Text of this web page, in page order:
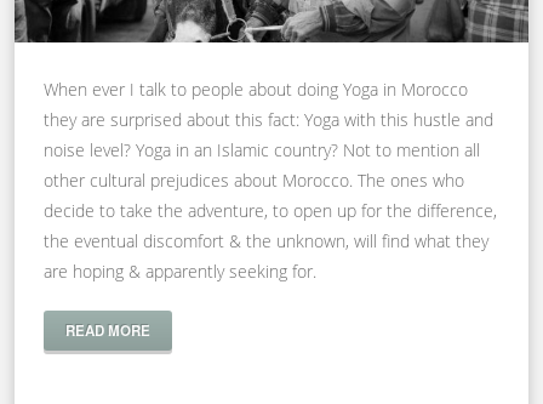
When ever I talk to people about doing Yoga in Morocco
they are surprised about this fact: Yoga with this hustle and
noise level? Yoga in an Islamic country? Not to mention all
other cultural prejudices about Morocco. The ones who
decide to take the adventure, to open up for the difference,
the eventual discomfort & the unknown, will find what they
are hoping & apparently seeking for.
READ MORE